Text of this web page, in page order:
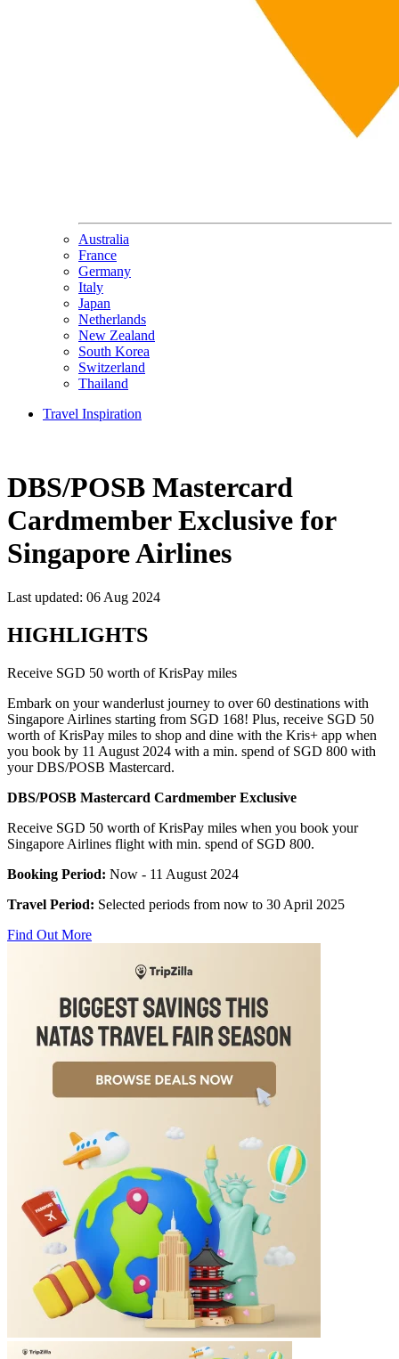
Australia
France
Germany
Italy
Japan
Netherlands
New Zealand
South Korea
Switzerland
Thailand
Travel Inspiration
DBS/POSB Mastercard
Cardmember Exclusive for
Singapore Airlines
Last updated: 06 Aug 2024
HIGHLIGHTS
Receive SGD 50 worth of KrisPay miles
Embark on your wanderlust journey to over 60 destinations with
Singapore Airlines starting from SGD 168! Plus, receive SGD 50
worth of KrisPay miles to shop and dine with the Kris+ app when
you book by 11 August 2024 with a min. spend of SGD 800 with
your DBS/POSB Mastercard.
DBS/POSB Mastercard Cardmember Exclusive
Receive SGD 50 worth of KrisPay miles when you book your
Singapore Airlines flight with min. spend of SGD 800.
Booking Period: Now - 11 August 2024
Travel Period: Selected periods from now to 30 April 2025
Find Out More